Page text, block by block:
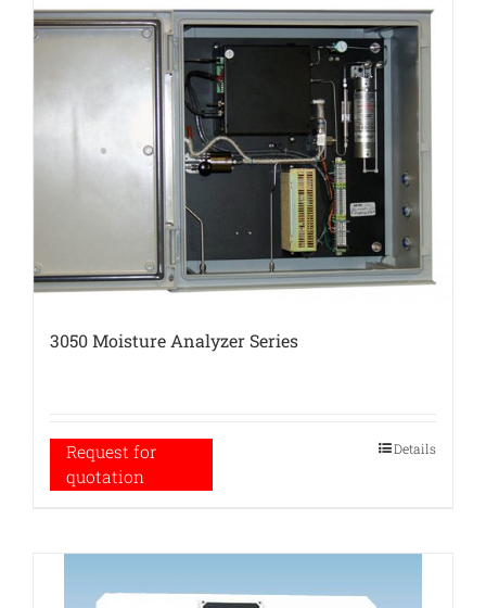
3050 Moisture Analyzer Series
Request for
quotation
Details